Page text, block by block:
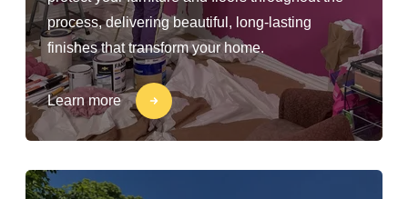
process, delivering beautiful, long-lasting
finishes that transform your home.
Learn more